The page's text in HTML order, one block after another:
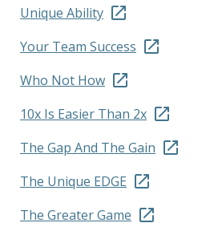
Unique Ability
Your Team Success
Who Not How
10x Is Easier Than 2x
The Gap And The Gain
The Unique EDGE
The Greater Game